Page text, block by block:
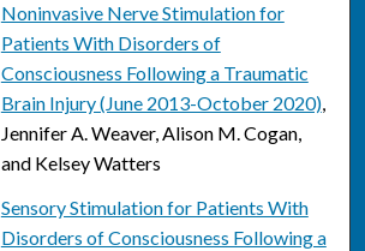
Noninvasive Nerve Stimulation for
Patients With Disorders of
Consciousness Following a Traumatic
Brain Injury (June 2013-October 2020),
Jennifer A. Weaver, Alison M. Cogan,
and Kelsey Watters
Sensory Stimulation for Patients With
Disorders of Consciousness Following a